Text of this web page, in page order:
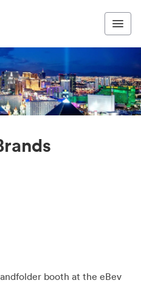
booth at the eBev